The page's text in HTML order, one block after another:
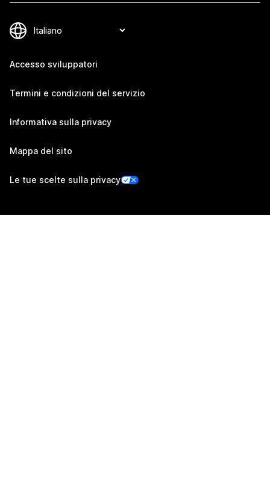
Accesso sviluppatori
Termini e condizioni del servizio
Informativa sulla privacy
Mappa del sito
Le tue scelte sulla privacy